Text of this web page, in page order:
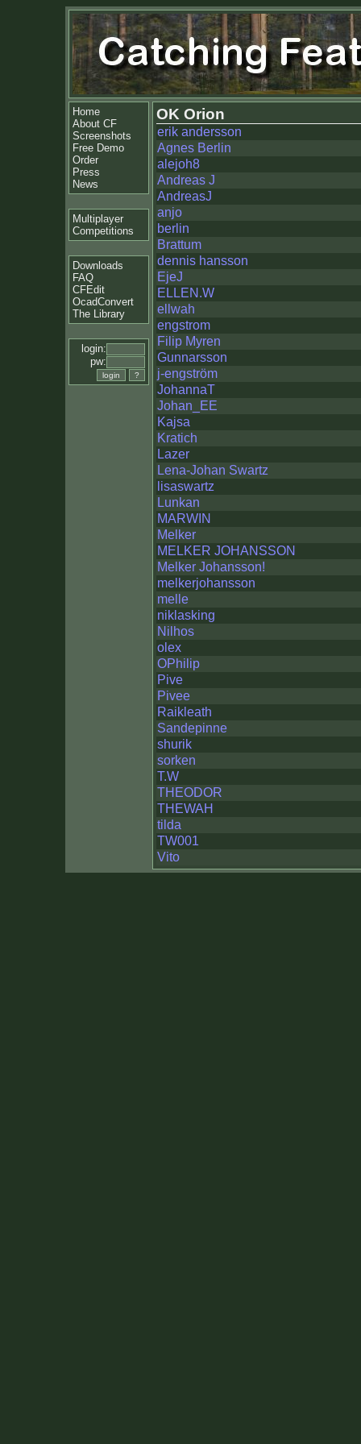
Home
About CF
Screenshots
Free Demo
Order
Press
News
Multiplayer
Competitions
Downloads
FAQ
CFEdit
OcadConvert
The Library
login:
pw:
OK Orion
erik andersson
Agnes Berlin
alejoh8
Andreas J
AndreasJ
anjo
berlin
Brattum
dennis hansson
EjeJ
ELLEN.W
ellwah
engstrom
Filip Myren
Gunnarsson
j-engström
JohannaT
Johan_EE
Kajsa
Kratich
Lazer
Lena-Johan Swartz
lisaswartz
Lunkan
MARWIN
Melker
MELKER JOHANSSON
Melker Johansson!
melkerjohansson
melle
niklasking
Nilhos
olex
OPhilip
Pive
Pivee
Raikleath
Sandepinne
shurik
sorken
T.W
THEODOR
THEWAH
tilda
TW001
Vito